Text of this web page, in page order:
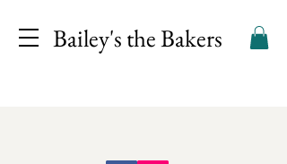
Bailey's the Bakers